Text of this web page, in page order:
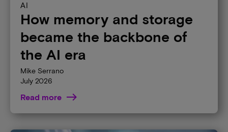
AI
How memory and storage
became the backbone of
the AI era
Mike Serrano
July 2026
Read more